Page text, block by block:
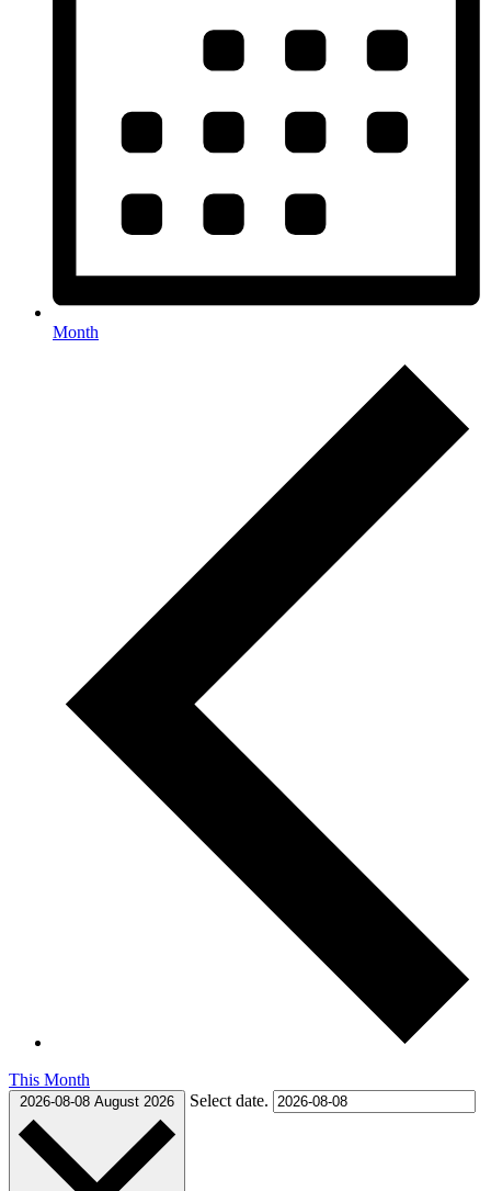
Month
This Month
2026-08-08 August 2026 Select date.